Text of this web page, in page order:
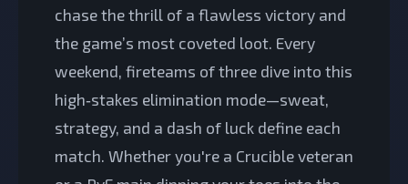
chase the thrill of a flawless victory and
the game’s most coveted loot. Every
weekend, fireteams of three dive into this
high‑stakes elimination mode—sweat,
strategy, and a dash of luck define each
match. Whether you're a Crucible veteran